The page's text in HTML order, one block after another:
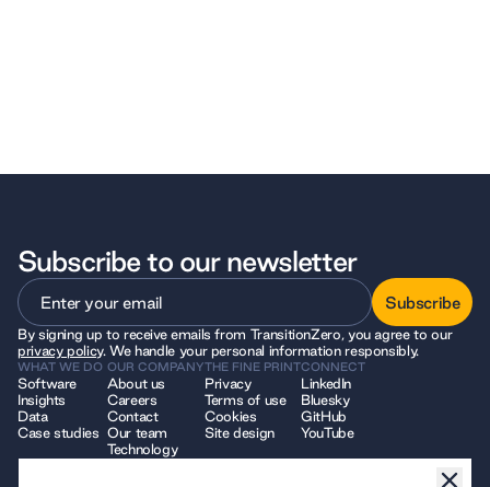
Subscribe to our newsletter
Subscribe
Subscribe
By signing up to receive emails from TransitionZero, you agree to our
privacy policy. We handle your personal information responsibly.
WHAT WE DO
Software
Insights
Data
Case studies
OUR COMPANY
About us
Careers
Contact
Our team
Technology
THE FINE PRINT
Privacy
Terms of use
Cookies
Site design
CONNECT
LinkedIn
Bluesky
GitHub
YouTube